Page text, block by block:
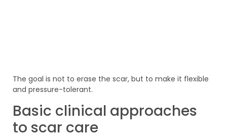
The goal is not to erase the scar, but to make it flexible
and pressure-tolerant.
Basic clinical approaches
to scar care